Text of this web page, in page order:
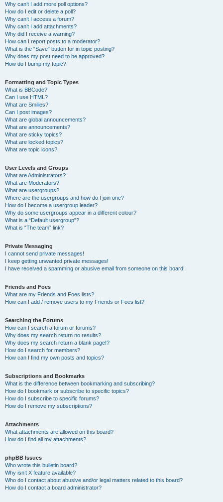
Why can’t I add more poll options?
How do I edit or delete a poll?
Why can’t I access a forum?
Why can’t I add attachments?
Why did I receive a warning?
How can I report posts to a moderator?
What is the “Save” button for in topic posting?
Why does my post need to be approved?
How do I bump my topic?
Formatting and Topic Types
What is BBCode?
Can I use HTML?
What are Smilies?
Can I post images?
What are global announcements?
What are announcements?
What are sticky topics?
What are locked topics?
What are topic icons?
User Levels and Groups
What are Administrators?
What are Moderators?
What are usergroups?
Where are the usergroups and how do I join one?
How do I become a usergroup leader?
Why do some usergroups appear in a different colour?
What is a “Default usergroup”?
What is “The team” link?
Private Messaging
I cannot send private messages!
I keep getting unwanted private messages!
I have received a spamming or abusive email from someone on this board!
Friends and Foes
What are my Friends and Foes lists?
How can I add / remove users to my Friends or Foes list?
Searching the Forums
How can I search a forum or forums?
Why does my search return no results?
Why does my search return a blank page!?
How do I search for members?
How can I find my own posts and topics?
Subscriptions and Bookmarks
What is the difference between bookmarking and subscribing?
How do I bookmark or subscribe to specific topics?
How do I subscribe to specific forums?
How do I remove my subscriptions?
Attachments
What attachments are allowed on this board?
How do I find all my attachments?
phpBB Issues
Who wrote this bulletin board?
Why isn’t X feature available?
Who do I contact about abusive and/or legal matters related to this board?
How do I contact a board administrator?